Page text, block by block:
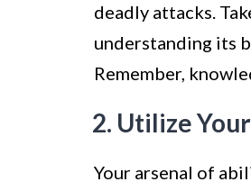
deadly attacks.
understanding its
Remember,
2. Utilize
Your arsenal of